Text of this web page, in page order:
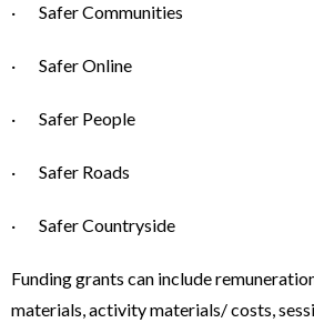
· Safer Communities
· Safer Online
· Safer People
· Safer Roads
· Safer Countryside
Funding grants can include
materials, activity materials/ costs,